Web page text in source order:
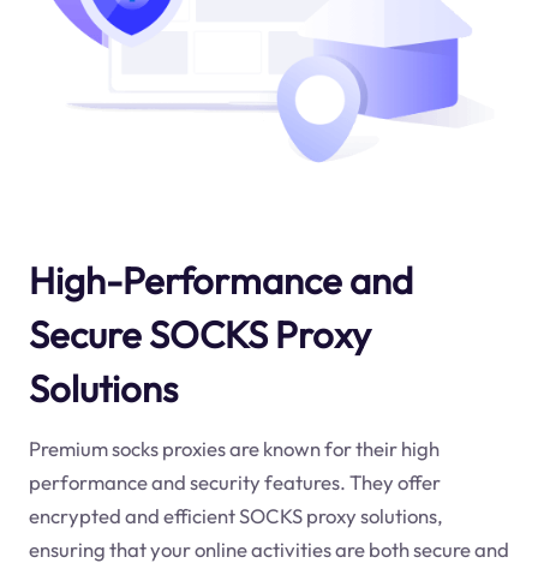
High-Performance and
Secure SOCKS Proxy
Solutions
Premium socks proxies are known for their high
performance and security features. They offer
encrypted and efficient SOCKS proxy solutions,
ensuring that your online activities are both secure and